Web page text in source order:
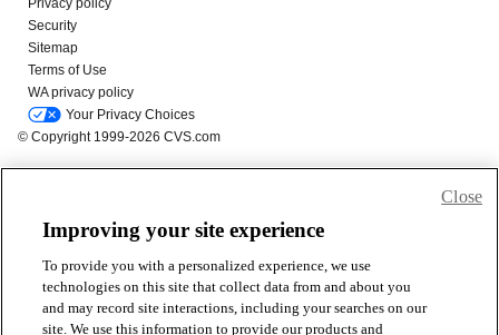
Improving your site experience
To provide you with a personalized experience, we use
technologies on this site that collect data from and about you
and may record site interactions, including your searches on our
site. We use this information to provide our products and
Close